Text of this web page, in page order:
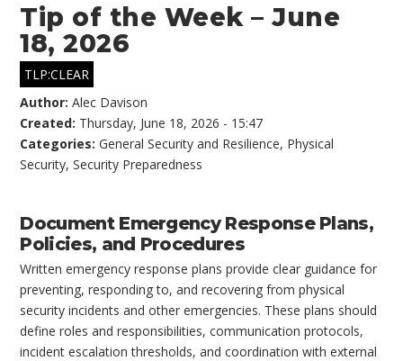
Tip of the Week – June
18, 2026
TLP:CLEAR
Author:Alec Davison
Created: Thursday, June 18, 2026 - 15:47
Categories:General Security and Resilience, Physical
Security,Security Preparedness
Document Emergency Response Plans,
Policies, and Procedures
Written emergency response plans provide clear guidance for
preventing, responding to, and recovering from physical
security incidents and other emergencies. These plans should
define roles and responsibilities, communication protocols,
incident escalation thresholds, and coordination with external